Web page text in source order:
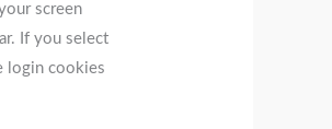
screen
If you select
login cookies